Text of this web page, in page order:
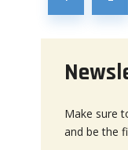
Make sure
and be the